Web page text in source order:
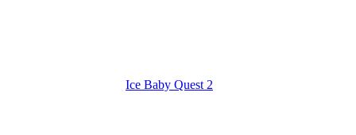
Ice Baby Quest 2